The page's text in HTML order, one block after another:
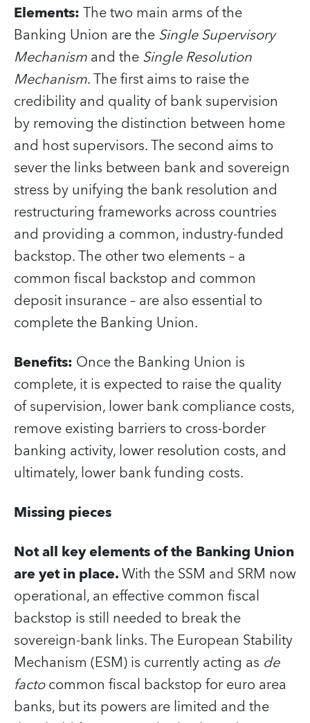
Elements:The two main arms of the
Banking Union are theSingle Supervisory
Mechanismand theSingle Resolution
Mechanism. The first aims to raise the
credibility and quality of bank supervision
by removing the distinction between home
and host supervisors. The second aims to
sever the links between bank and sovereign
stress by unifying the bank resolution and
restructuring frameworks across countries
and providing a common, industry-funded
backstop. The other two elements – a
common fiscal backstop and common
deposit insurance – are also essential to
complete the Banking Union.
Benefits: Once the Banking Union is
complete, it is expected to raise the quality
of supervision, lower bank compliance costs,
remove existing barriers to cross-border
banking activity, lower resolution costs, and
ultimately, lower bank funding costs.
Missing pieces
Not all key elements of the Banking Union
are yet in place.With the SSM and SRM now
operational, an effective common fiscal
backstop is still needed to break the
sovereign-bank links. The European Stability
Mechanism (ESM) is currently acting as de
factocommon fiscal backstop for euro area
banks, but its powers are limited and the